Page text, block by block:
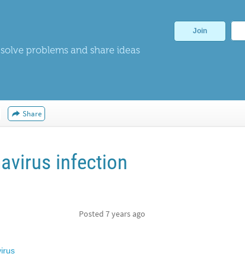
problems and share ideas
Join
Share
infection
Posted 7 years ago